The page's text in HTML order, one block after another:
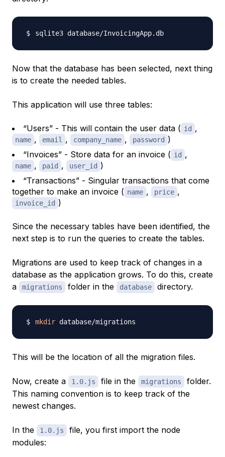
Now that the database has been selected, next thing
is to create the needed tables.
This application will use three tables:
“Users” - This will contain the user data ( id ,
name , email , company_name , password )
“Invoices” - Store data for an invoice ( id ,
name , paid , user_id )
“Transactions” - Singular transactions that come
together to make an invoice ( name , price ,
invoice_id )
Since the necessary tables have been identified, the
next step is to run the queries to create the tables.
Migrations are used to keep track of changes in a
database as the application grows. To do this, create
a
migrations folder in the database directory.
mkdir
This will be the location of all the migration files.
Now, create a 1.0.js file in the migrations
folder.
This naming convention is to keep track of the
newest changes.
In the 1.0.js
file, you first import the node
modules: